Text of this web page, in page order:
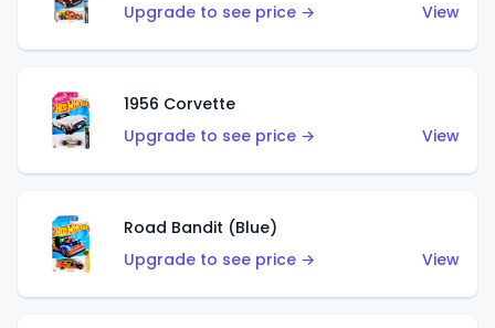
Upgrade to see price →
View
1956 Corvette
Upgrade to see price →
View
Road Bandit (Blue)
Upgrade to see price →
View